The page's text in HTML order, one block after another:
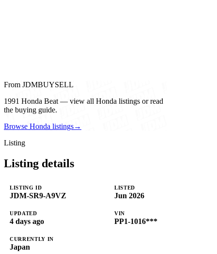
From JDMBUYSELL
1991 Honda Beat — view all Honda listings or read
the buying guide.
Browse Honda listings→
Listing
Listing details
LISTING ID
JDM-SR9-A9VZ
LISTED
Jun 2026
UPDATED
4 days ago
VIN
PP1-1016***
CURRENTLY IN
Japan